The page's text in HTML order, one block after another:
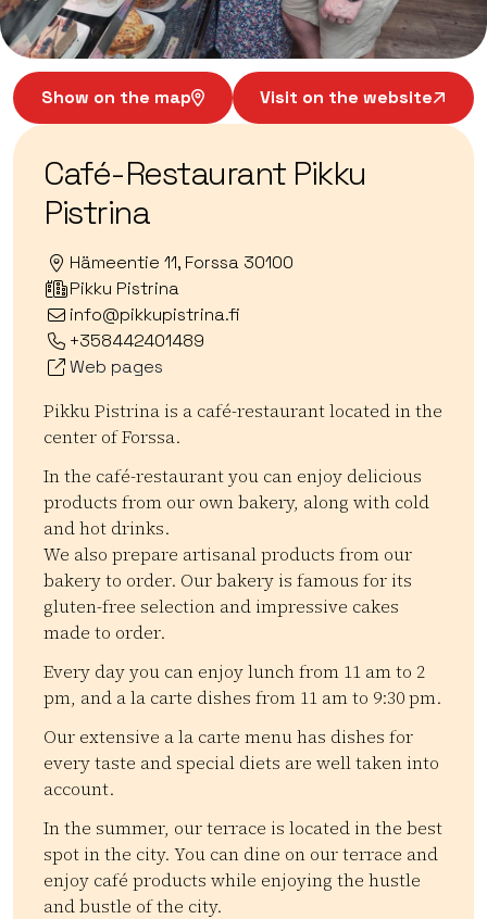
Show on the map Visit on the website
Café-Restaurant Pikku
Pistrina
Hämeentie 11, Forssa 30100
Pikku Pistrina
info@pikkupistrina.fi
+358442401489
Web pages
Pikku Pistrina is a café-restaurant located in the
center of Forssa.
In the café-restaurant you can enjoy delicious
products from our own bakery, along with cold
and hot drinks.
We also prepare artisanal products from our
bakery to order. Our bakery is famous for its
gluten-free selection and impressive cakes
made to order.
Every day you can enjoy lunch from 11 am to 2
pm, and a la carte dishes from 11 am to 9:30 pm.
Our extensive a la carte menu has dishes for
every taste and special diets are well taken into
account.
In the summer, our terrace is located in the best
spot in the city. You can dine on our terrace and
enjoy café products while enjoying the hustle
and bustle of the city.